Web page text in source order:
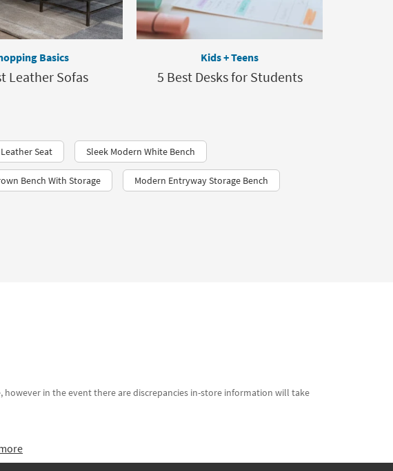
Basics
Leather Sofas
Kids + Teens
5 Best Desks for Students
Seat Sleek Modern White Bench
Bench With Storage Modern Entryway Storage Bench
in the event there are discrepancies in-store information will take